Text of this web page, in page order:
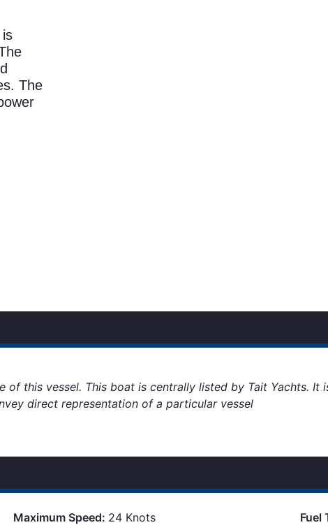
The
of this vessel. This boat is centrally listed by Tait Yachts. It
direct representation of a particular vessel
Maximum Speed: 24 Knots
Fuel